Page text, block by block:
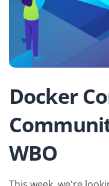
Docker
WBO